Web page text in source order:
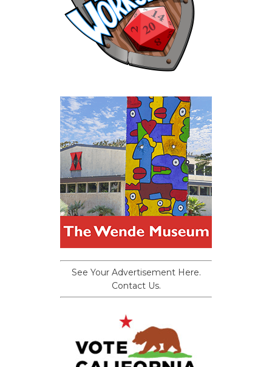
See Your Advertisement Here.
Contact Us.